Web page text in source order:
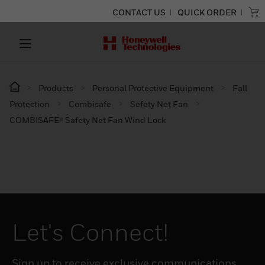
CONTACT US QUICK ORDER
Products Personal Protective Equipment
Fall
Protection
Combisafe
Sefety Net Fan
COMBISAFE® Safety Net Fan Wind Lock
Let's Connect!